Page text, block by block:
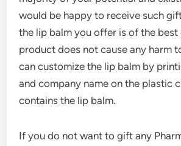
would be happy to receive such
the lip balm you offer is of the
product does not cause any harm
can customize the lip balm by
and company name on the plastic
contains the lip balm.
If you do not want to gift any